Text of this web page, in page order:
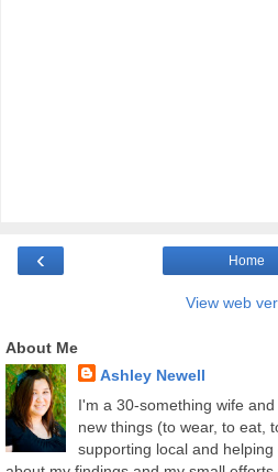
‹ Home
View web
About Me
Ashley Newell
I'm a 30-something wife
new things (to wear, to eat,
supporting local and